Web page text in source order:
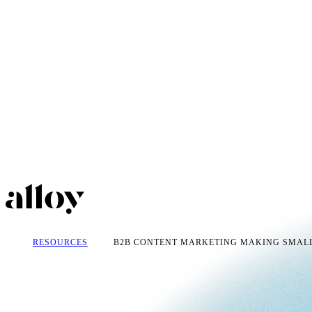
RESOURCES B2B CONTENT MARKETING MAKING